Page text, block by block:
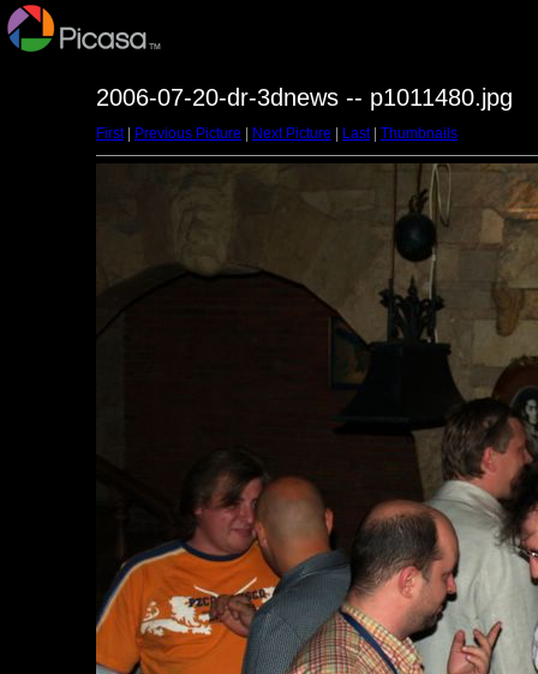
2006-07-20-dr-3dnews -- p1011480.jpg
First| Previous Picture Next Picture Last| Thumbnails